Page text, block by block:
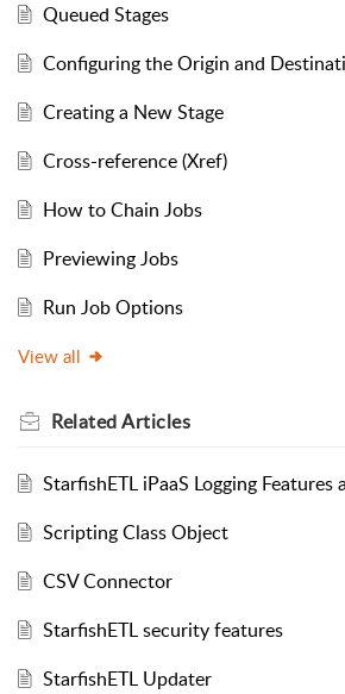
Queued Stages
Configuring the Origin and
Creating a New Stage
Cross-reference (Xref)
How to Chain Jobs
Previewing Jobs
Run Job Options
View all
RelatedArticles
StarfishETL iPaaS Logging Features
Scripting Class Object
CSV Connector
StarfishETL security features
StarfishETL Updater